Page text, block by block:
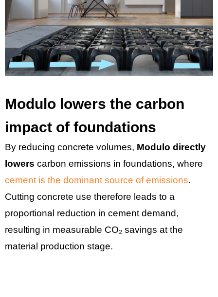
Modulo lowers the carbon
impact of foundations
By reducing concrete volumes, Modulo directly
lowers carbon emissions in foundations, where
cement is the dominant source of emissions.
Cutting concrete use therefore leads to a
proportional reduction in cement demand,
resulting in measurable CO₂ savings at the
material production stage.